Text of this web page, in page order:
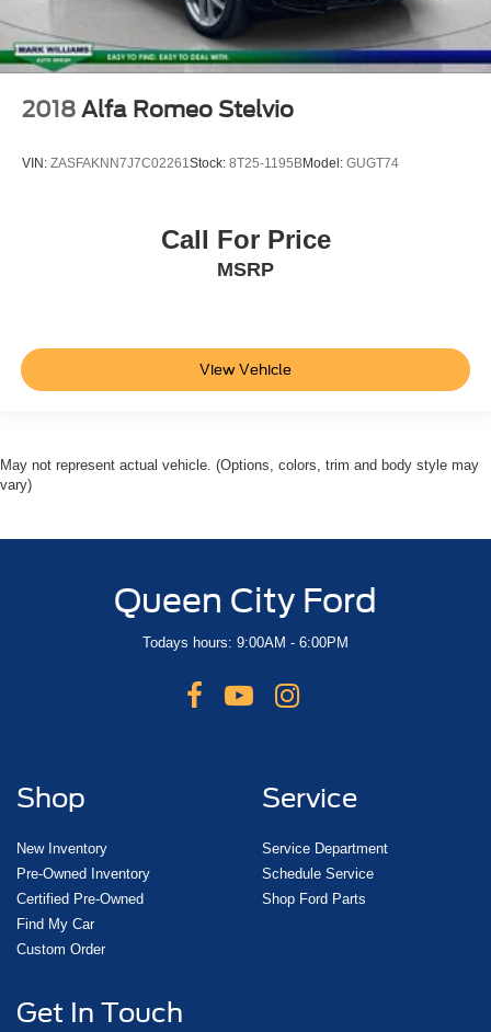
2018 Alfa Romeo Stelvio
VIN: ZASFAKNN7J7C02261Stock: 8T25-1195BModel: GUGT74
Call For Price
MSRP
View Vehicle
May not represent actual vehicle. (Options, colors, trim and body style may
vary)
Queen City Ford
Todays hours: 9:00AM - 6:00PM
Shop
New Inventory
Pre-Owned Inventory
Certified Pre-Owned
Find My Car
Custom Order
Service
Service Department
Schedule Service
Shop Ford Parts
Get In Touch